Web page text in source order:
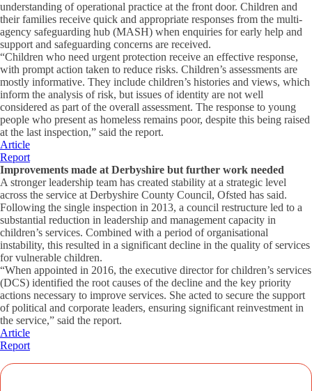
understanding of operational practice at the front door. Children and
their families receive quick and appropriate responses from the multi-
agency safeguarding hub (MASH) when enquiries for early help and
support and safeguarding concerns are received.
“Children who need urgent protection receive an effective response,
with prompt action taken to reduce risks. Children’s assessments are
mostly informative. They include children’s histories and views, which
inform the analysis of risk, but issues of identity are not well
considered as part of the overall assessment. The response to young
people who present as homeless remains poor, despite this being raised
at the last inspection,” said the report.
Article
Report
Improvements made at Derbyshire but further work needed
A stronger leadership team has created stability at a strategic level
across the service at Derbyshire County Council, Ofsted has said.
Following the single inspection in 2013, a council restructure led to a
substantial reduction in leadership and management capacity in
children’s services. Combined with a period of organisational
instability, this resulted in a significant decline in the quality of services
for vulnerable children.
“When appointed in 2016, the executive director for children’s services
(DCS) identified the root causes of the decline and the key priority
actions necessary to improve services. She acted to secure the support
of political and corporate leaders, ensuring significant reinvestment in
the service,” said the report.
Article
Report